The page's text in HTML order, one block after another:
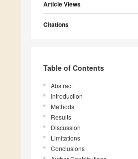
Article Views
Citations
Table of Contents
Abstract
Introduction
Methods
Results
Discussion
Limitations
Conclusions